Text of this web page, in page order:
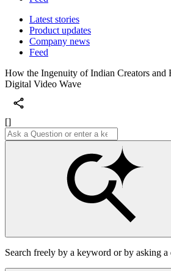
Latest stories
Product updates
Company news
Feed
How the Ingenuity of Indian Creators and
Digital Video Wave
[]
Search freely by a keyword or by asking a